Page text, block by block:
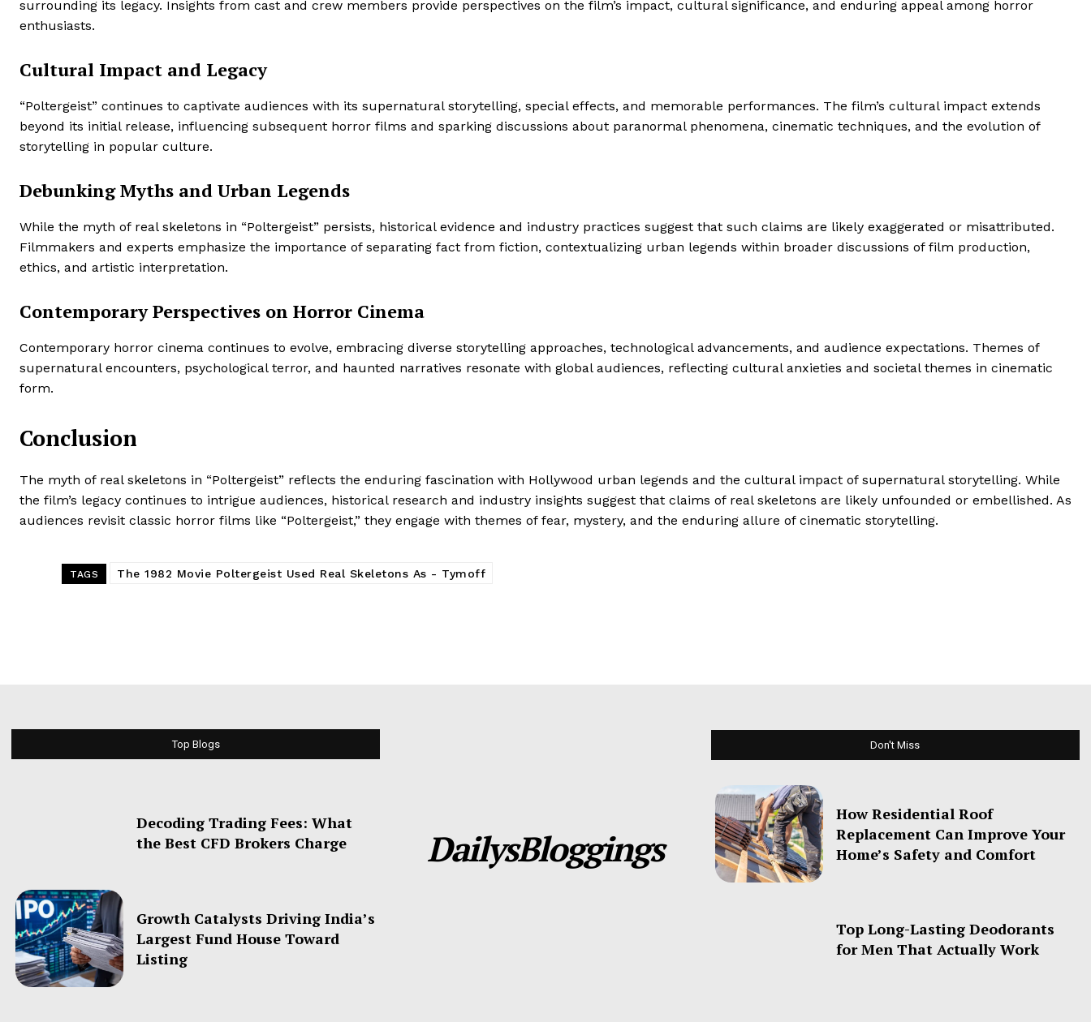
surrounding its legacy. Insights from cast and crew members provide perspectives on the film’s impact, cultural significance, and enduring appeal among horror
enthusiasts.
Cultural Impact and Legacy
“Poltergeist” continues to captivate audiences with its supernatural storytelling, special effects, and memorable performances. The film’s cultural impact extends
beyond its initial release, influencing subsequent horror films and sparking discussions about paranormal phenomena, cinematic techniques, and the evolution of
storytelling in popular culture.
Debunking Myths and Urban Legends
While the myth of real skeletons in “Poltergeist” persists, historical evidence and industry practices suggest that such claims are likely exaggerated or misattributed.
Filmmakers and experts emphasize the importance of separating fact from fiction, contextualizing urban legends within broader discussions of film production,
ethics, and artistic interpretation.
Contemporary Perspectives on Horror Cinema
Contemporary horror cinema continues to evolve, embracing diverse storytelling approaches, technological advancements, and audience expectations. Themes of
supernatural encounters, psychological terror, and haunted narratives resonate with global audiences, reflecting cultural anxieties and societal themes in cinematic
form.
Conclusion
The myth of real skeletons in “Poltergeist” reflects the enduring fascination with Hollywood urban legends and the cultural impact of supernatural storytelling. While
the film’s legacy continues to intrigue audiences, historical research and industry insights suggest that claims of real skeletons are likely unfounded or embellished. As
audiences revisit classic horror films like “Poltergeist,” they engage with themes of fear, mystery, and the enduring allure of cinematic storytelling.
TAGS The 1982 Movie Poltergeist Used Real Skeletons As - Tymoff
Top Blogs
Decoding Trading Fees: What
the Best CFD Brokers Charge
Growth Catalysts Driving India’s
Largest Fund House Toward
Listing
DailysBloggings
Don't Miss
How Residential Roof
Replacement Can Improve Your
Home’s Safety and Comfort
Top Long-Lasting Deodorants
for Men That Actually Work